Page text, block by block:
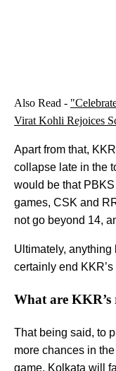
Also Read -
Virat Kohli Rejoices
Apart from that,
collapse late in the
would be that
games, CSK and
not go beyond 14,
Ultimately,
certainly end
What are KKR’s
That being said, to
more chances in
game, Kolkata will